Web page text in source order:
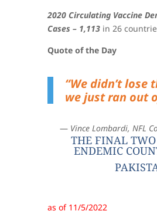
2020 Circulating Vaccine
Cases – 1,113 in 26
Quote of the Day
“We didn’t lose
we just ran out
— Vince Lombardi, NFL
THE FINAL
ENDEMIC
as of 11/5/2022